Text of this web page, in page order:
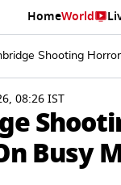
HomeWorld
Shooting
08:26 IST
Busy